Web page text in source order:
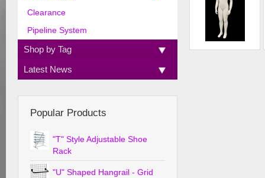
Clearance
Pipeline System
Shop by Tag
Latest News
Popular Products
"T" Style Adjustable Shoe
Rack
"U" Shaped Hangrail - Grid